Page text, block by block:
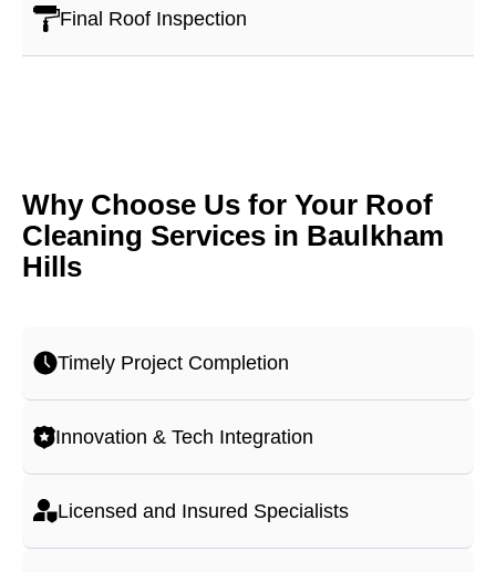
Final Roof Inspection
Why Choose Us for Your Roof
Cleaning Services in Baulkham
Hills
Timely Project Completion
Innovation & Tech Integration
Licensed and Insured Specialists